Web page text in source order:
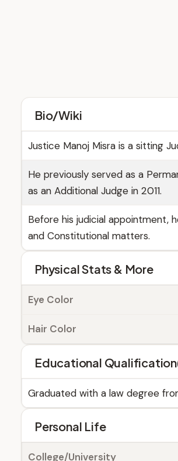
Bio/Wiki
Justice Manoj Misra is a sitting
He previously served as a
as an Additional Judge in 2011.
Before his judicial appointment,
and Constitutional matters.
Physical Stats & More
Eye Color
Hair Color
Educational
Graduated with a law degree
Personal Life
College/University